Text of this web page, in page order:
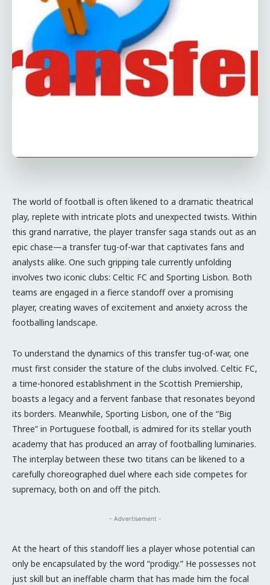
The world of football is often likened to a dramatic theatrical
play, replete with intricate plots and unexpected twists. Within
this grand narrative, the player transfer saga stands out as an
epic chase—a transfer tug-of-war that captivates fans and
analysts alike. One such gripping tale currently unfolding
involves two iconic clubs: Celtic FC and Sporting Lisbon. Both
teams are engaged in a fierce standoff over a promising
player, creating waves of excitement and anxiety across the
footballing landscape.
To understand the dynamics of this transfer tug-of-war, one
must first consider the stature of the clubs involved. Celtic FC,
a time-honored establishment in the Scottish Premiership,
boasts a legacy and a fervent fanbase that resonates beyond
its borders. Meanwhile, Sporting Lisbon, one of the “Big
Three” in Portuguese football, is admired for its stellar youth
academy that has produced an array of footballing luminaries.
The interplay between these two titans can be likened to a
carefully choreographed duel where each side competes for
supremacy, both on and off the pitch.
- Advertisement -
At the heart of this standoff lies a player whose potential can
only be encapsulated by the word “prodigy.” He possesses not
just skill but an ineffable charm that has made him the focal